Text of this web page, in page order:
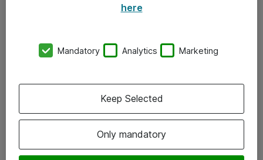
Vore forretningsområder
Om eShop
Salgs- og leveringsbetingelser
here
Mandatory Analytics Marketing
Only mandatory
Keep Selected